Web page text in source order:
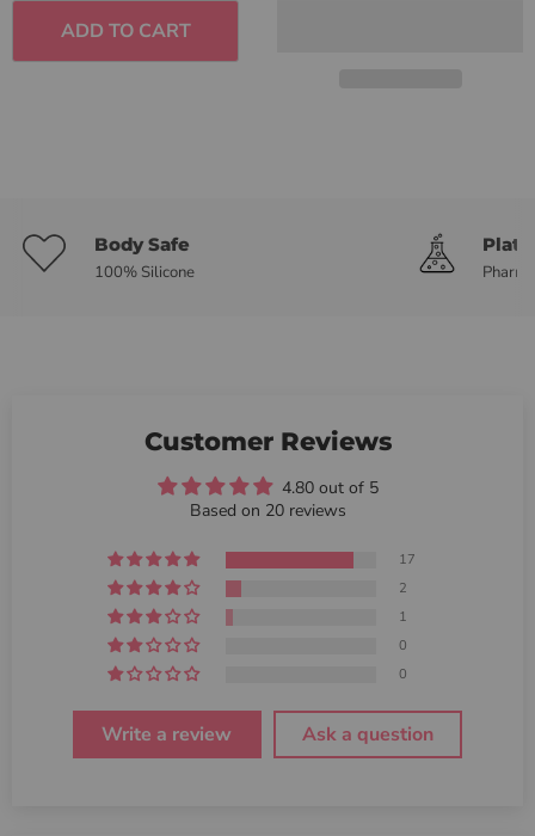
ADD TO CART
Body Safe
100% Silicone
Customer Reviews
4.80 out of 5
Based on 20 reviews
17
2
1
0
0
Write a review Ask a question